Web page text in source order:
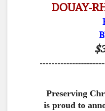
DOUAY-
Preserving
is proud to